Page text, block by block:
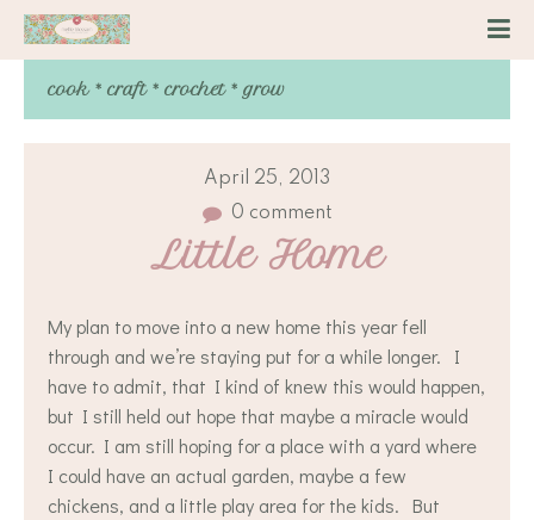
cook * craft * crochet * grow
April 25, 2013
0 comment
Little Home
My plan to move into a new home this year fell
through and we’re staying put for a while longer. I
have to admit, that I kind of knew this would happen,
but I still held out hope that maybe a miracle would
occur. I am still hoping for a place with a yard where
I could have an actual garden, maybe a few
chickens, and a little play area for the kids. But